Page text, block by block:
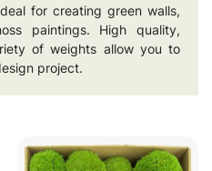
for creating green walls,
paintings. High quality,
of weights allow you to
project.